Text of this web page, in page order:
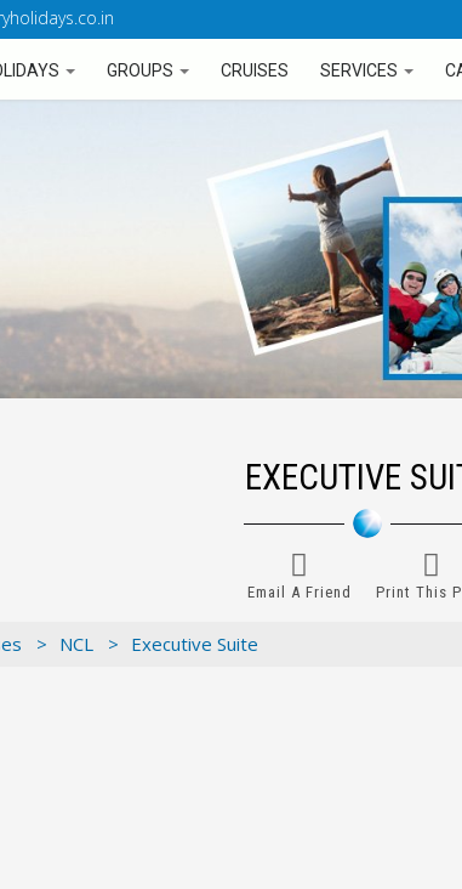
GROUPS CRUISES SERVICES
EXECUTIVE
Email A Friend Print This
> NCL > Executive Suite